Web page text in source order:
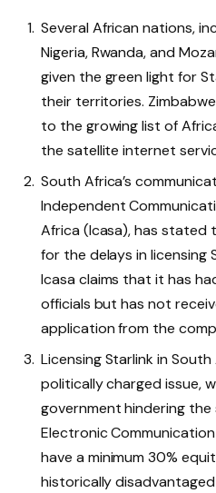
Several African nations,
Nigeria, Rwanda, and
given the green light for
their territories.
to the growing list of
the satellite internet
South Africa’s
Independent
Africa (Icasa), has stated
for the delays in licensing
Icasa claims that it has
officials but has not
application from the
Licensing Starlink in
politically charged issue,
government hindering the
Electronic
have a minimum 30%
historically